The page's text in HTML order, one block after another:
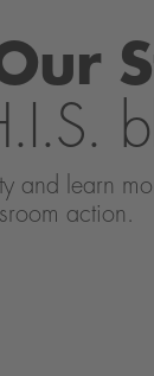
and learn
action.